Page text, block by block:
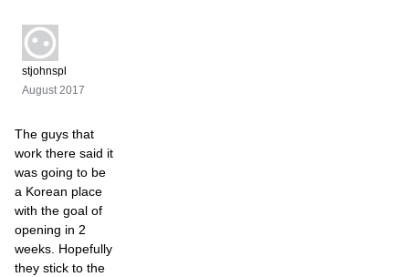
stjohnspl
August 2017
The guys that
work there said it
was going to be
a Korean place
with the goal of
opening in 2
weeks. Hopefully
they stick to the